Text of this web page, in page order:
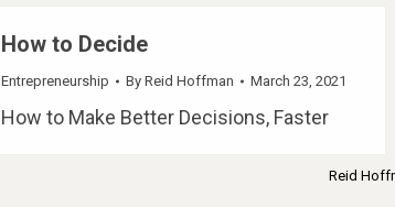
How to Decide
Entrepreneurship By Reid Hoffman March 23, 2021
How to Make Better Decisions, Faster
Reid